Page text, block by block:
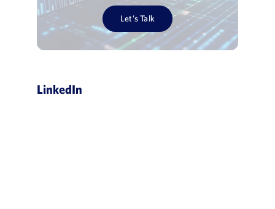
Let’s Talk
LinkedIn